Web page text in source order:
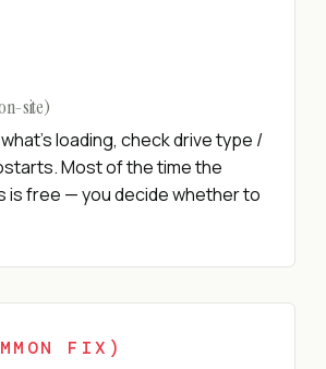
site)
loading, check drive type /
Most of the time the
is free — you decide whether to
FIX)